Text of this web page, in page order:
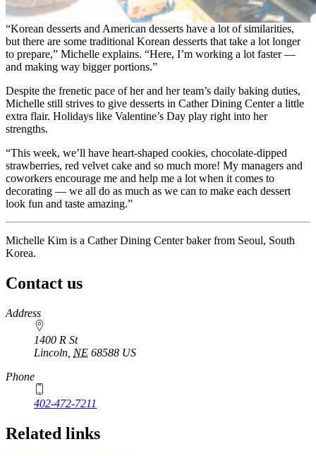
“Korean desserts and American desserts have a lot of similarities,
but there are some traditional Korean desserts that take a lot longer
to prepare,” Michelle explains. “Here, I’m working a lot faster —
and making way bigger portions.”
Despite the frenetic pace of her and her team’s daily baking duties,
Michelle still strives to give desserts in Cather Dining Center a little
extra flair. Holidays like Valentine’s Day play right into her
strengths.
“This week, we’ll have heart-shaped cookies, chocolate-dipped
strawberries, red velvet cake and so much more! My managers and
coworkers encourage me and help me a lot when it comes to
decorating — we all do as much as we can to make each dessert
look fun and taste amazing.”
Michelle Kim is a Cather Dining Center baker from Seoul, South
Korea.
Contact us
https://
www.unl.edu
Address
1400 R St
Lincoln NE 68588 US
Phone
402-472-7211
Related links